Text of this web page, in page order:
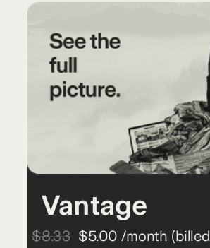
Vantage
$8.33 $5.00 /month (billed